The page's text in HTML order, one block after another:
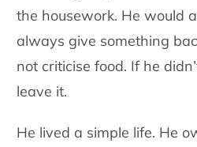
the housework. He would
always give something
not criticise food. If he
leave it.
He lived a simple life. He